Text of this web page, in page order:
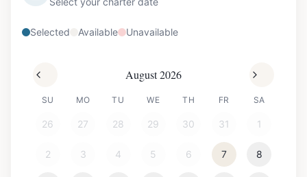
Selected Available Unavailable
August 2026
SU MO TU WE TH FR SA
26 27 28 29 30 31 1
2 3 4 5 6 7 8